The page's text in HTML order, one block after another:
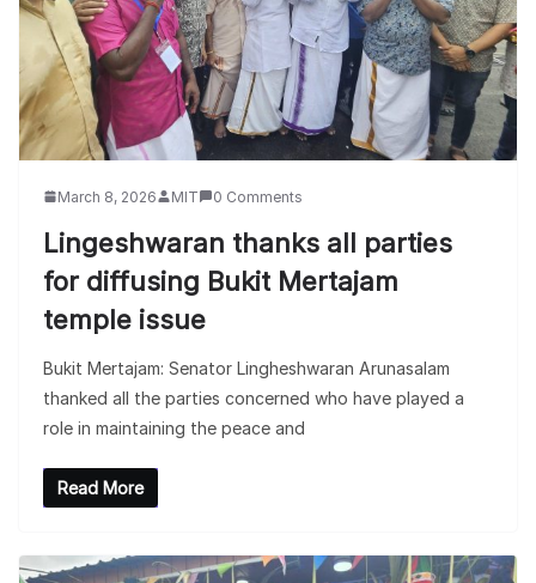
March 8, 2026 MIT 0 Comments
Lingeshwaran thanks all parties
for diffusing Bukit Mertajam
temple issue
Bukit Mertajam: Senator Lingheshwaran Arunasalam
thanked all the parties concerned who have played a
role in maintaining the peace and
Read More